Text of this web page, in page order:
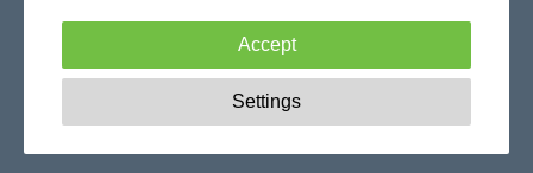
Accept
These cookies are essential to enable
basic functionality like navigation, granting access to
Settings